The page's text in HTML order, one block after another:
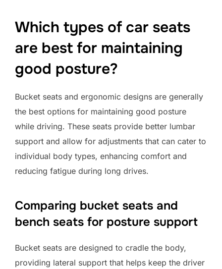
Which types of car seats
are best for maintaining
good posture?
Bucket seats and ergonomic designs are generally
the best options for maintaining good posture
while driving. These seats provide better lumbar
support and allow for adjustments that can cater to
individual body types, enhancing comfort and
reducing fatigue during long drives.
Comparing bucket seats and
bench seats for posture support
Bucket seats are designed to cradle the body,
providing lateral support that helps keep the driver